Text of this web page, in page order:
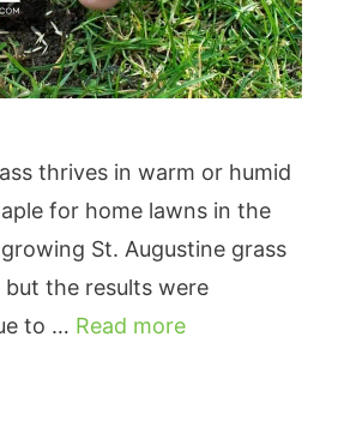
thrives in warm or humid
for home lawns in the
St. Augustine grass
but the results were
to … Read more